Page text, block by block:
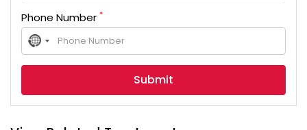
Phone Number *
No
country
selected